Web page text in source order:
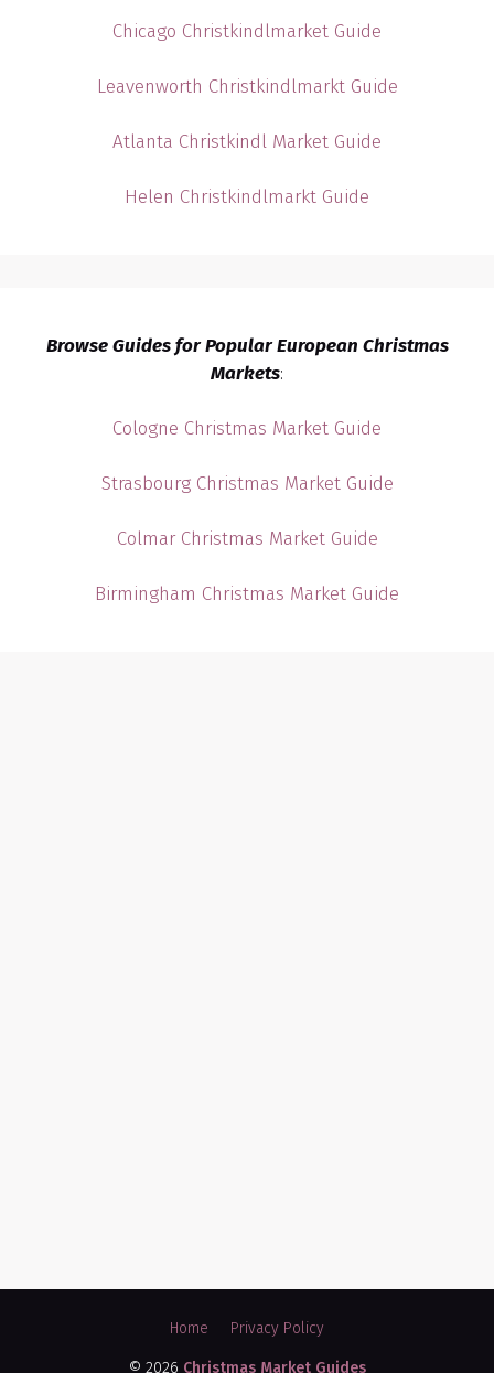
Chicago Christkindlmarket Guide
Leavenworth Christkindlmarkt Guide
Atlanta Christkindl Market Guide
Helen Christkindlmarkt Guide
Browse Guides for Popular European Christmas
Markets:
Cologne Christmas Market Guide
Strasbourg Christmas Market Guide
Colmar Christmas Market Guide
Birmingham Christmas Market Guide
Home Privacy Policy
© 2026 Christmas Market Guides